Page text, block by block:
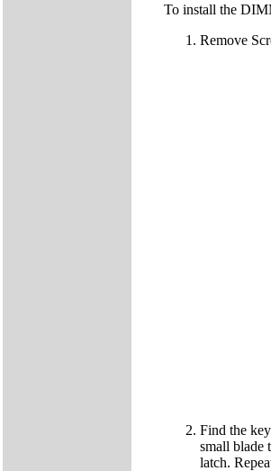
To install the
Remove
Find the
small blade
latch.